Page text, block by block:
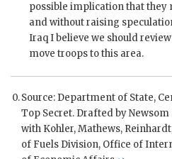
possible implication that they
and without raising
Iraq I believe we should
move troops to this area.
Source: Department of State,
Top Secret. Drafted byNewsom
with Kohler,Mathews, Reinhardt
of Fuels Division, Office of